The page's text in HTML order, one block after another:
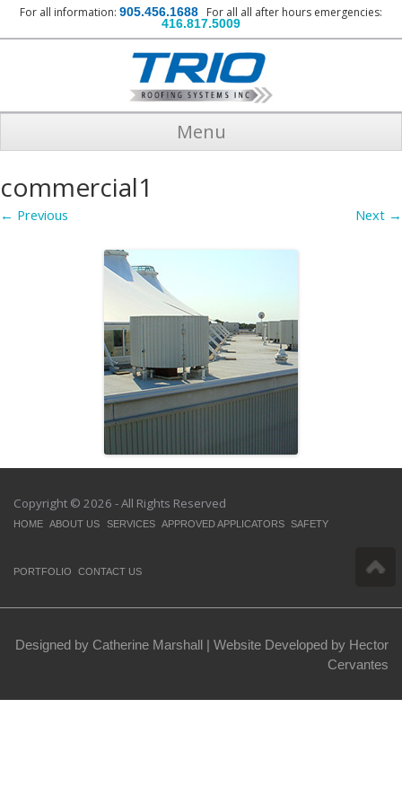
For all information: 905.456.1688 For all all after hours emergencies:
416.817.5009
Menu
commercial1
← Previous Next →
Copyright © 2026 - All Rights Reserved
HOME ABOUT US SERVICES APPROVED APPLICATORS SAFETY
PORTFOLIO CONTACT US
Designed by Catherine Marshall |Website Developed by Hector
Cervantes